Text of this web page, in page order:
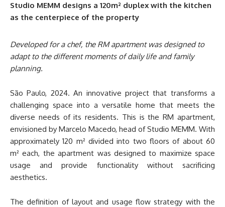
Studio MEMM designs a 120m² duplex with the kitchen
as the centerpiece of the property
Developed for a chef, the RM apartment was designed to
adapt to the different moments of daily life and family
planning.
São Paulo, 2024. An innovative project that transforms a
challenging space into a versatile home that meets the
diverse needs of its residents. This is the RM apartment,
envisioned by Marcelo Macedo, head of Studio MEMM. With
approximately 120 m² divided into two floors of about 60
m² each, the apartment was designed to maximize space
usage and provide functionality without sacrificing
aesthetics.
The definition of layout and usage flow strategy with the